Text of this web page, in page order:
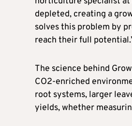
depleted, creating a
solves this problem by
reach their full
The science behind
CO2-enriched
root systems, larger
yields, whether